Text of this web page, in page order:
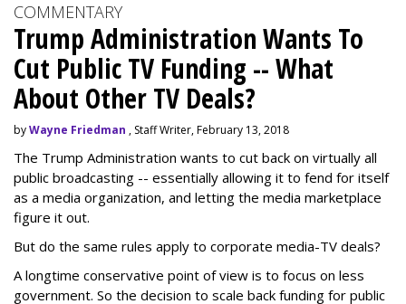
COMMENTARY
Trump Administration Wants To
Cut Public TV Funding -- What
About Other TV Deals?
byWayne Friedman , Staff Writer, February 13, 2018
The Trump Administration wants to cut back on virtually all
public broadcasting -- essentially allowing it to fend for itself
as a media organization, and letting the media marketplace
figure it out.
But do the same rules apply to corporate media-TV deals?
A longtime conservative point of view is to focus on less
government. So the decision to scale back funding for public